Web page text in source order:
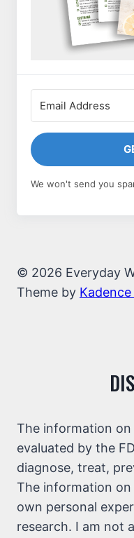
We won't send you
© 2026 Everyday
Theme by Kadence
The information
evaluated by the
diagnose, treat,
The information
own personal
research. I am not